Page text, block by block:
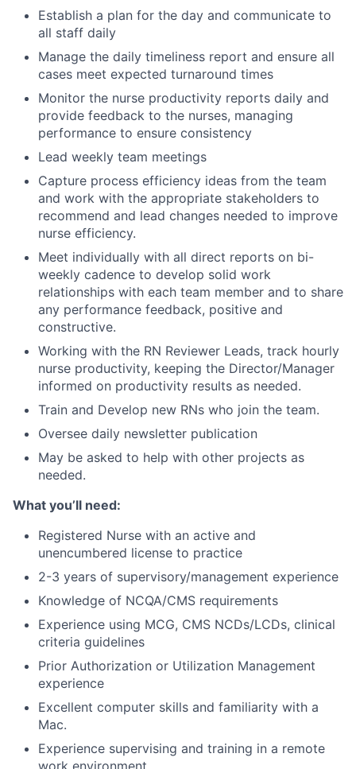
Establish a plan for the day and communicate to
all staff daily
Manage the daily timeliness report and ensure all
cases meet expected turnaround times
Monitor the nurse productivity reports daily and
provide feedback to the nurses, managing
performance to ensure consistency
Lead weekly team meetings
Capture process efficiency ideas from the team
and work with the appropriate stakeholders to
recommend and lead changes needed to improve
nurse efficiency.
Meet individually with all direct reports on bi-
weekly cadence to develop solid work
relationships with each team member and to share
any performance feedback, positive and
constructive.
Working with the RN Reviewer Leads, track hourly
nurse productivity, keeping the Director/Manager
informed on productivity results as needed.
Train and Develop new RNs who join the team.
Oversee daily newsletter publication
May be asked to help with other projects as
needed.
What you’ll need:
Registered Nurse with an active and
unencumbered license to practice
2-3 years of supervisory/management experience
Knowledge of NCQA/CMS requirements
Experience using MCG, CMS NCDs/LCDs, clinical
criteria guidelines
Prior Authorization or Utilization Management
experience
Excellent computer skills and familiarity with a
Mac.
Experience supervising and training in a remote
work environment.